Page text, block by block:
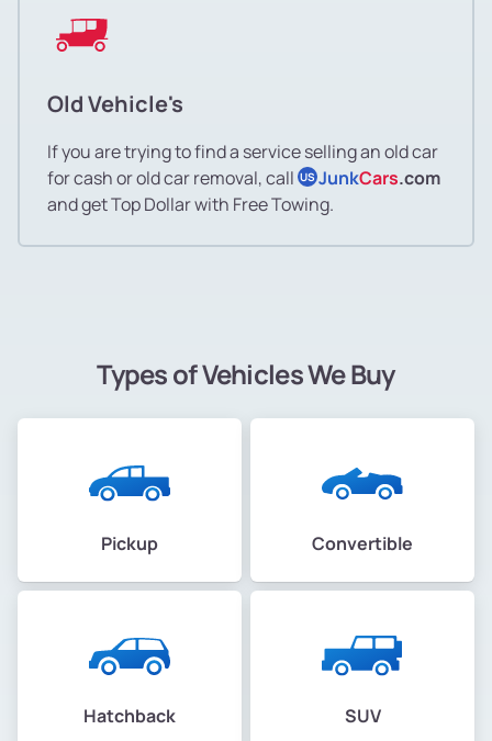
Old Vehicle's
If you are trying to find a service selling an old car
for cash or old car removal, call US JunkCars.com
and get Top Dollar with Free Towing.
Types of Vehicles We Buy
Pickup Convertible
Hatchback SUV